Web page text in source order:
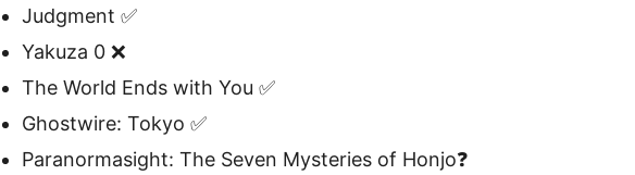
Judgment ✅
Yakuza 0 ❌
The World Ends with You ✅
Ghostwire: Tokyo ✅
Paranormasight: The Seven Mysteries of Honjo❓